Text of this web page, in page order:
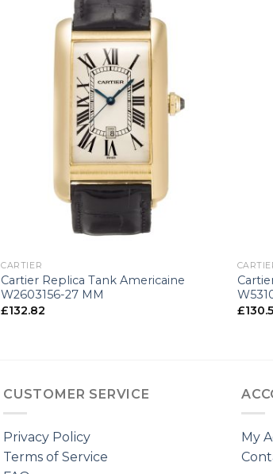
CARTIER
Cartier Replica Tank Americaine
W2603156-27 MM
£132.82
£
CUSTOMER SERVICE
Privacy Policy
Terms of Service
My